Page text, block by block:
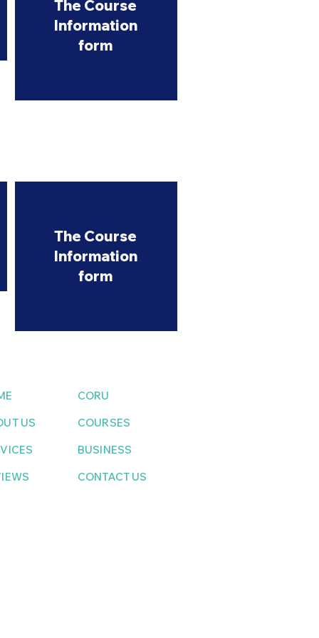
The Course
Information
form
The Course
Information
form
US
CORU
COURSES
BUSINESS
CONTACT US